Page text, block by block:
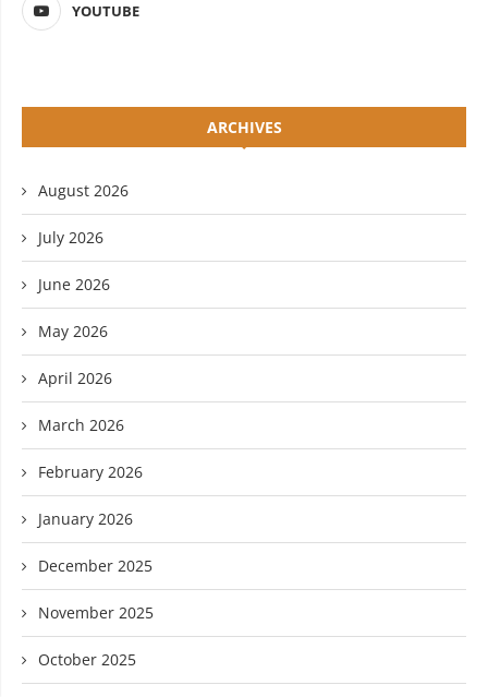
YOUTUBE
ARCHIVES
August 2026
July 2026
June 2026
May 2026
April 2026
March 2026
February 2026
January 2026
December 2025
November 2025
October 2025